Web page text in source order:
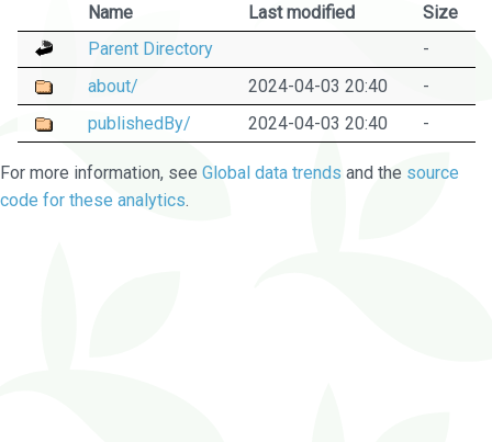
Name Last modified
Size
Parent Directory
-
about/
2024-04-03 20:40
-
publishedBy/
2024-04-03 20:40 -
For more information, see Global data trends and the source
code for these analytics.